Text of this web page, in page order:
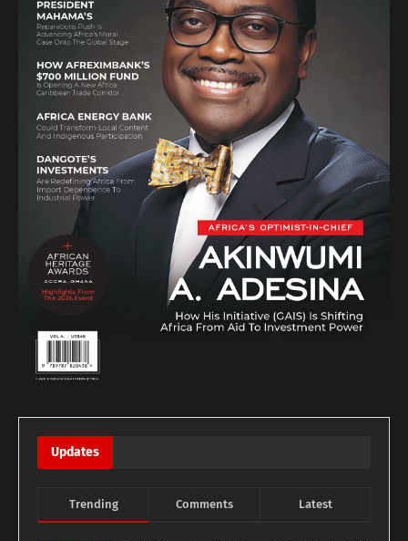
Updates
Trending Comments Latest